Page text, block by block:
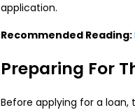
application.
Recommended Reading:
Preparing For
Before applying for a